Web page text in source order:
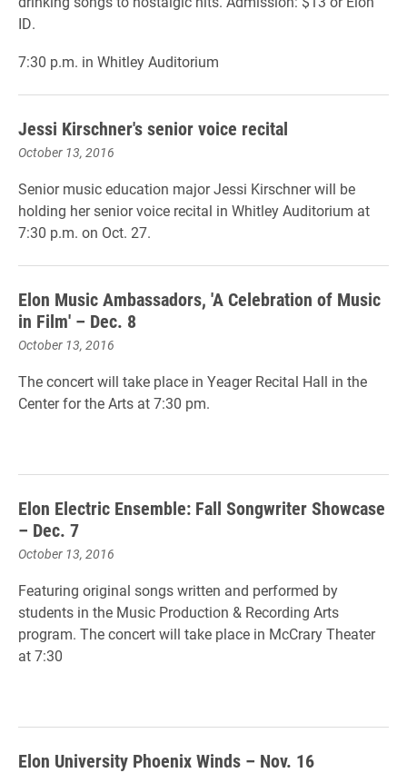
ID.
7:30 p.m. in Whitley Auditorium
Jessi Kirschner's senior voice recital
October 13, 2016
Senior music education major Jessi Kirschner will be
holding her senior voice recital in Whitley Auditorium at
7:30 p.m. on Oct. 27.
Elon Music Ambassadors, 'A Celebration of Music
in Film' – Dec. 8
October 13, 2016
The concert will take place in Yeager Recital Hall in the
Center for the Arts at 7:30 pm.
Elon Electric Ensemble: Fall Songwriter Showcase
– Dec. 7
October 13, 2016
Featuring original songs written and performed by
students in the Music Production & Recording Arts
program. The concert will take place in McCrary Theater
at 7:30
Elon University Phoenix Winds – Nov. 16